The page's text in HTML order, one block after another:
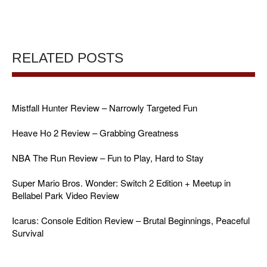
RELATED POSTS
Mistfall Hunter Review – Narrowly Targeted Fun
Heave Ho 2 Review – Grabbing Greatness
NBA The Run Review – Fun to Play, Hard to Stay
Super Mario Bros. Wonder: Switch 2 Edition + Meetup in
Bellabel Park Video Review
Icarus: Console Edition Review – Brutal Beginnings, Peaceful
Survival